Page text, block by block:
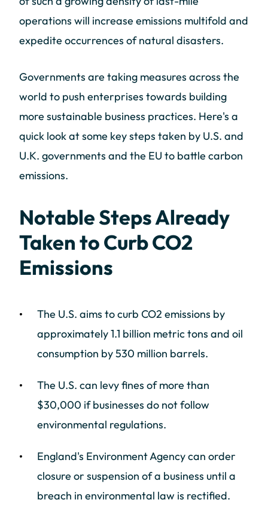
operations will increase emissions multifold and
expedite occurrences of natural disasters.
Governments are taking measures across the
world to push enterprises towards building
more sustainable business practices. Here's a
quick look at some key steps taken by U.S. and
U.K. governments and the EU to battle carbon
emissions.
Notable Steps Already
Taken to Curb CO2
Emissions
The U.S. aims to curb CO2 emissions by
approximately 1.1 billion metric tons and oil
consumption by 530 million barrels.
The U.S. can levy fines of more than
$30,000 if businesses do not follow
environmental regulations.
England's Environment Agency can order
closure or suspension of a business until a
breach in environmental law is rectified.